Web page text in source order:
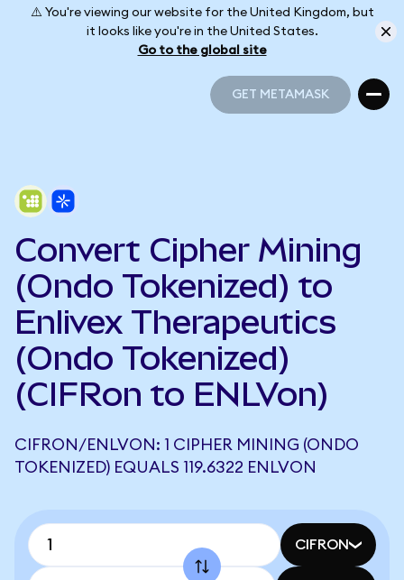
⚠️ You're viewing our website for the United Kingdom, but
it looks like you're in the United States.
Go to the global site
GET METAMASK
Convert Cipher Mining
(Ondo Tokenized) to
Enlivex Therapeutics
(Ondo Tokenized)
(CIFRon to ENLVon)
CIFRON/ENLVON: 1 CIPHER MINING (ONDO
TOKENIZED) EQUALS 119.6322 ENLVON
CIFRON